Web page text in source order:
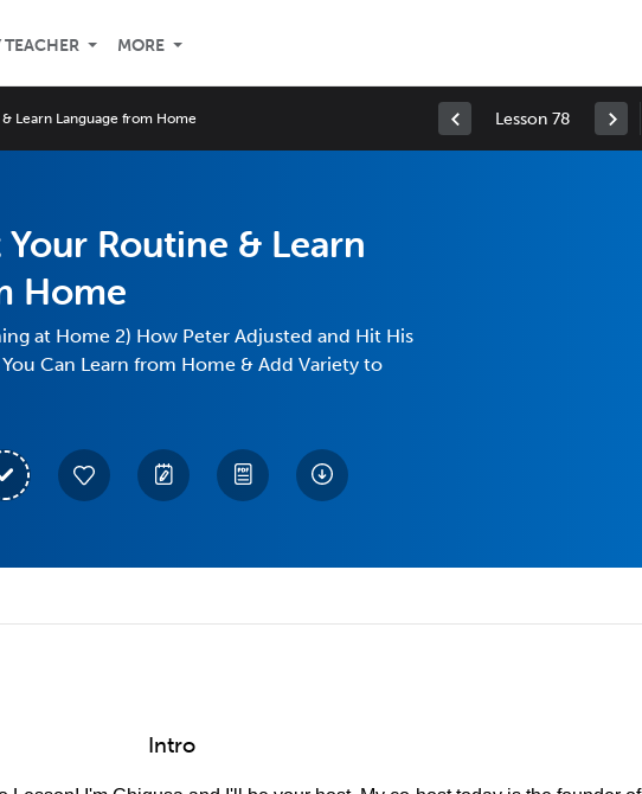
TEACHER MORE
Learn Language from Home Lesson 78
Routine & Learn
Home
at Home 2) How Peter Adjusted and Hit His
Can Learn from Home & Add Variety to
Intro